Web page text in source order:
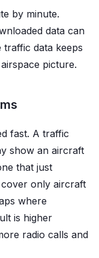
by minute.
data can
data keeps
picture.
fast. A traffic
show an aircraft
that just
cover only aircraft
where
is higher
radio calls and